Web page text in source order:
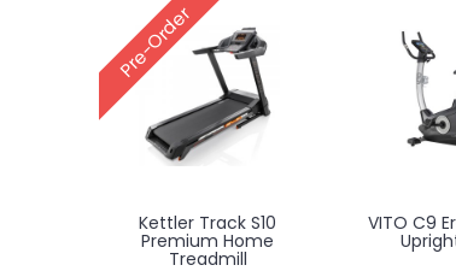
Pre-Order
Kettler Track S10
Premium Home
Treadmill
VITO C9